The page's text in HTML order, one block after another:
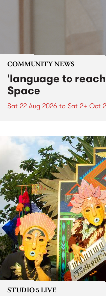
COMMUNITY NEWS
'language to
Space
Sat 22 Aug 2026 to Sat 24 Oct
STUDIO 5 LIVE